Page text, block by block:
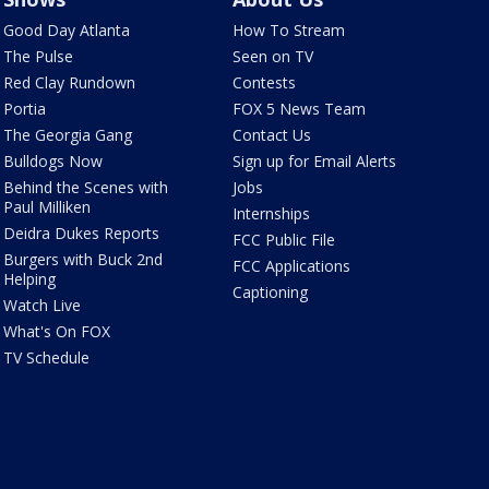
Good Day Atlanta
The Pulse
Red Clay Rundown
Portia
The Georgia Gang
Bulldogs Now
Behind the Scenes with
Paul Milliken
Deidra Dukes Reports
Burgers with Buck 2nd
Helping
Watch Live
What's On FOX
TV Schedule
How To Stream
Seen on TV
Contests
FOX 5 News Team
Contact Us
Sign up for Email Alerts
Jobs
Internships
FCC Public File
FCC Applications
Captioning